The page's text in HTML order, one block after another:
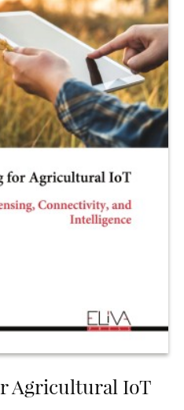
Agricultural IoT